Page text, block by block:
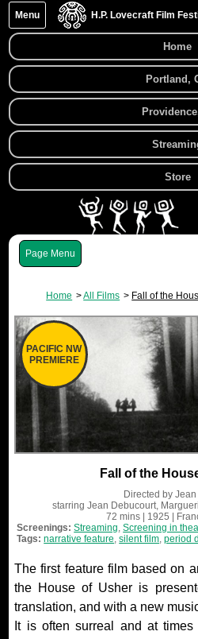
H.P. Lovecraft Film
Menu
Home
Portland,
Store
Menu
Home All Films Fall of the
Fall of the
PACIFIC NW
PREMIERE
Directed by Jean
starring Jean Debucourt,
72 mins | 1925 |
Screenings:Streaming ,Screening in
Tags:narrative feature ,silent film ,period
The first feature film based on
the House of Usher is
translation, and with a new
It is often surreal and at